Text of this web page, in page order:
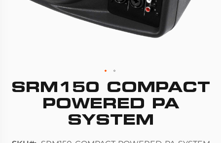
Skip
SRM150 COMPACT
POWERED PA
SYSTEM